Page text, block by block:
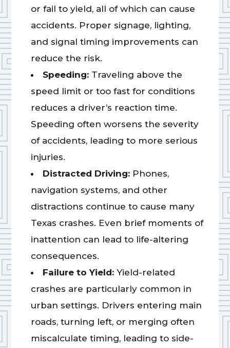
or fail to yield, all of which can cause
accidents. Proper signage, lighting,
and signal timing improvements can
reduce the risk.
Speeding: Traveling above the
speed limit or too fast for conditions
reduces a driver’s reaction time.
Speeding often worsens the severity
of accidents, leading to more serious
injuries.
Distracted Driving: Phones,
navigation systems, and other
distractions continue to cause many
Texas crashes. Even brief moments of
inattention can lead to life-altering
consequences.
Failure to Yield: Yield-related
crashes are particularly common in
urban settings. Drivers entering main
roads, turning left, or merging often
miscalculate timing, leading to side-